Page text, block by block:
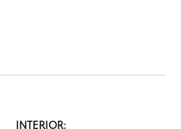
INTERIOR: